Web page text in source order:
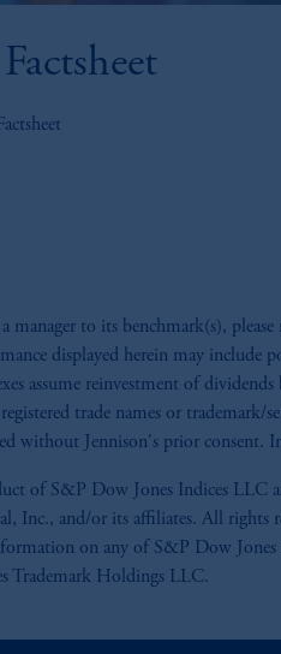
manager to its benchmark(s),
displayed herein may
assume reinvestment of
trade names or
without Jennison's prior consent.
of S&P Dow Jones Indices
Inc., and/or its affiliates. All
on any of S&P Dow Jones
Trademark Holdings LLC.
Inc. of the United States is not
Company, a subsidiary of M&G